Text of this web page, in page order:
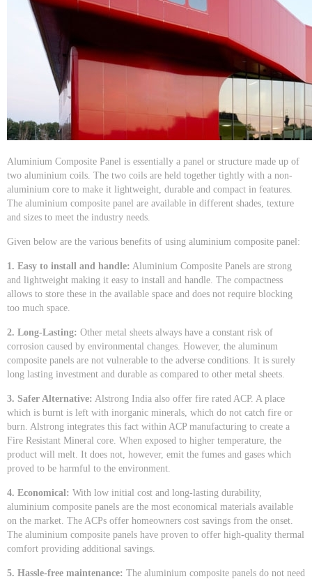
Aluminium Composite Panel is essentially a panel or structure made up of
two aluminium coils. The two coils are held together tightly with a non-
aluminium core to make it lightweight, durable and compact in features.
The aluminium composite panel are available in different shades, texture
and sizes to meet the industry needs.
Given below are the various benefits of using aluminium composite panel:
1. Easy to install and handle: Aluminium Composite Panels are strong
and lightweight making it easy to install and handle. The compactness
allows to store these in the available space and does not require blocking
too much space.
2. Long-Lasting: Other metal sheets always have a constant risk of
corrosion caused by environmental changes. However, the aluminum
composite panels are not vulnerable to the adverse conditions. It is surely
long lasting investment and durable as compared to other metal sheets.
3. Safer Alternative: Alstrong India also offer fire rated ACP. A place
which is burnt is left with inorganic minerals, which do not catch fire or
burn. Alstrong integrates this fact within ACP manufacturing to create a
Fire Resistant Mineral core. When exposed to higher temperature, the
product will melt. It does not, however, emit the fumes and gases which
proved to be harmful to the environment.
4. Economical: With low initial cost and long-lasting durability,
aluminium composite panels are the most economical materials available
on the market. The ACPs offer homeowners cost savings from the onset.
The aluminium composite panels have proven to offer high-quality thermal
comfort providing additional savings.
5. Hassle-free maintenance: The aluminium composite panels do not need